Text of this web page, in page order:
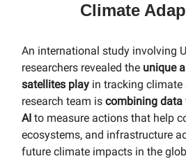
Climate
An international study involving
researchers revealed the unique
satellites play in tracking
research team is combining
AI to measure actions that help
ecosystems, and infrastructure
future climate impacts in the